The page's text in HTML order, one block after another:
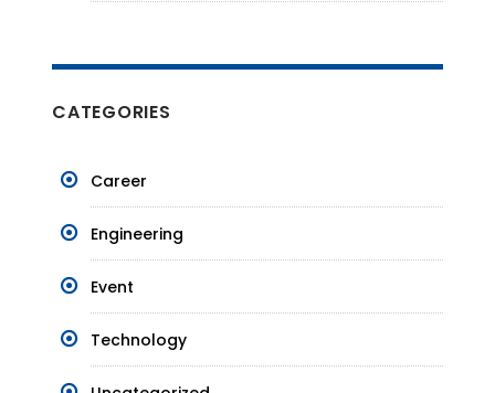
CATEGORIES
Career
Engineering
Event
Technology